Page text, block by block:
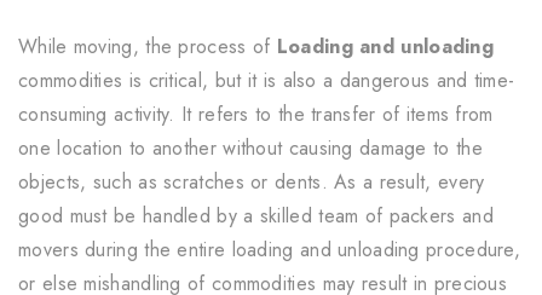
While moving, the process of Loading and unloading
commodities is critical, but it is also a dangerous and time-
consuming activity. It refers to the transfer of items from
one location to another without causing damage to the
objects, such as scratches or dents. As a result, every
good must be handled by a skilled team of packers and
movers during the entire loading and unloading procedure,
or else mishandling of commodities may result in precious